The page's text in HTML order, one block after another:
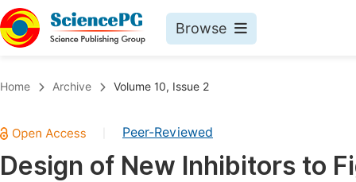
Browse
Chemistry
Medicine & Health
Home Archive Volume 10, Issue 2
Peer-Reviewed
Design of New Inhibitors to